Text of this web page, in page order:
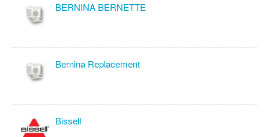
BERNINA BERNETTE
Bernina Replacement
Bissell